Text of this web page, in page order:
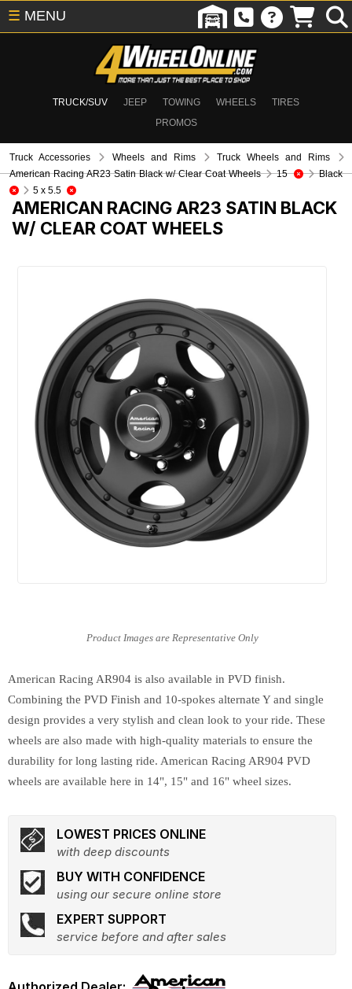
TRUCK/SUV JEEP TOWING WHEELS
TIRES
PROMOS
☰ MENU
Truck Accessories Wheels and Rims
Truck Wheels and Rims
American Racing AR23 Satin Black w/ Clear Coat Wheels
15
Black
5 x 5.5
AMERICAN RACING AR23 SATIN BLACK
W/ CLEAR COAT WHEELS
American Racing AR904 is also available in PVD finish.
Combining the PVD Finish and 10-spokes alternate Y and single
design provides a very stylish and clean look to your ride. These
wheels are also made with high-quality materials to ensure the
durability for long lasting ride. American Racing AR904 PVD
wheels are available here in 14", 15" and 16" wheel sizes.
LOWEST PRICES ONLINE
with deep discounts
BUY WITH CONFIDENCE
using our secure online store
EXPERT SUPPORT
service before and after sales